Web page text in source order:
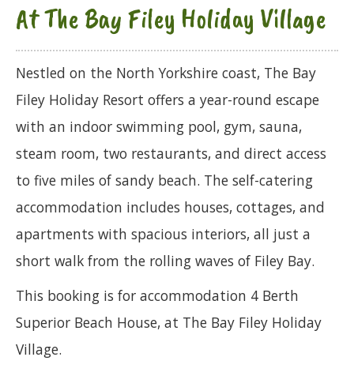
At The Bay Filey Holiday Village
Nestled on the North Yorkshire coast, The Bay
Filey Holiday Resort offers a year-round escape
with an indoor swimming pool, gym, sauna,
steam room, two restaurants, and direct access
to five miles of sandy beach. The self-catering
accommodation includes houses, cottages, and
apartments with spacious interiors, all just a
short walk from the rolling waves of Filey Bay.
This booking is for accommodation 4 Berth
Superior Beach House, at The Bay Filey Holiday
Village.